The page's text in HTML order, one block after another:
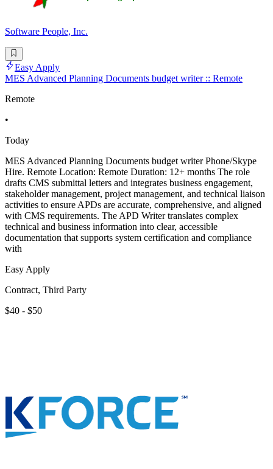
Software People, Inc.
Easy Apply
MES Advanced Planning Documents budget writer :: Remote
Remote
•
Today
MES Advanced Planning Documents budget writer Phone/Skype
Hire. Remote Location: Remote Duration: 12+ months The role
drafts CMS submittal letters and integrates business engagement,
stakeholder management, project management, and technical liaison
activities to ensure APDs are accurate, comprehensive, and aligned
with CMS requirements. The APD Writer translates complex
technical and business information into clear, accessible
documentation that supports system certification and compliance
with
Easy Apply
Contract, Third Party
$40 - $50